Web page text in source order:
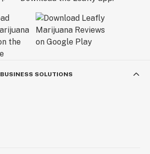
BUSINESS SOLUTIONS